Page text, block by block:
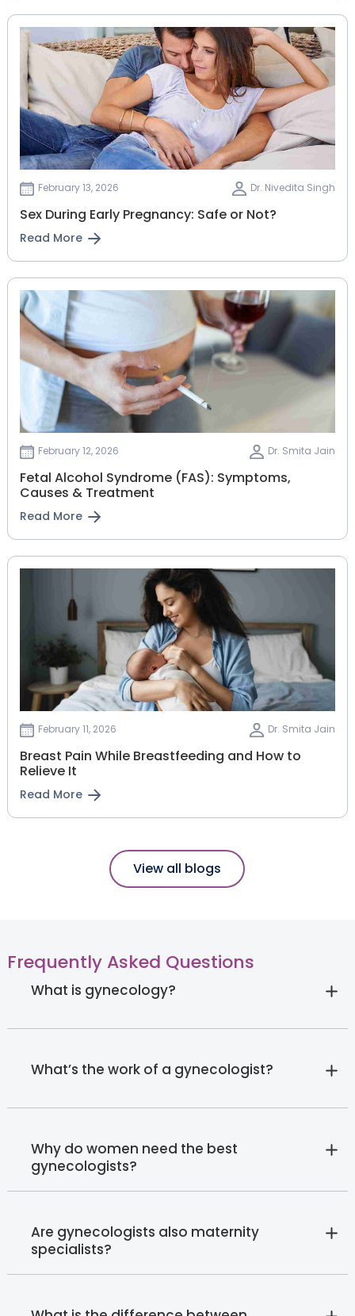
February 13, 2026 Dr. Nivedita Singh
Sex During Early Pregnancy: Safe or Not?
Read More
February 12, 2026 Dr. Smita Jain
Fetal Alcohol Syndrome (FAS): Symptoms,
Causes & Treatment
Read More
February 11, 2026 Dr. Smita Jain
Breast Pain While Breastfeeding and How to
Relieve It
Read More
View all blogs
Frequently Asked Questions
What is gynecology?
What’s the work of a gynecologist?
Why do women need the best
gynecologists?
Are gynecologists also maternity
specialists?